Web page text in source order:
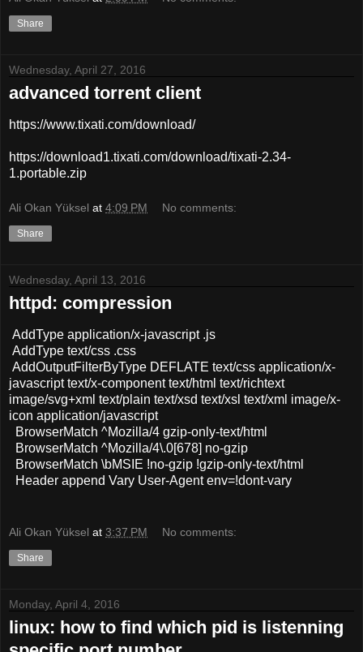
Share
Wednesday, April 27, 2016
advanced torrent client
https://www.tixati.com/download/
https://download1.tixati.com/download/tixati-2.34-
1.portable.zip
Ali Okan Yüksel at 4:09 PM No comments:
Share
Wednesday, April 13, 2016
httpd: compression
AddType application/x-javascript .js
AddType text/css .css
AddOutputFilterByType DEFLATE text/css application/x-
javascript text/x-component text/html text/richtext
image/svg+xml text/plain text/xsd text/xsl text/xml image/x-
icon application/javascript
BrowserMatch ^Mozilla/4 gzip-only-text/html
BrowserMatch ^Mozilla/4\.0[678] no-gzip
BrowserMatch \bMSIE !no-gzip !gzip-only-text/html
Header append Vary User-Agent env=!dont-vary
Ali Okan Yüksel at 3:37 PM No comments:
Share
Monday, April 4, 2016
linux: how to find which pid is listenning